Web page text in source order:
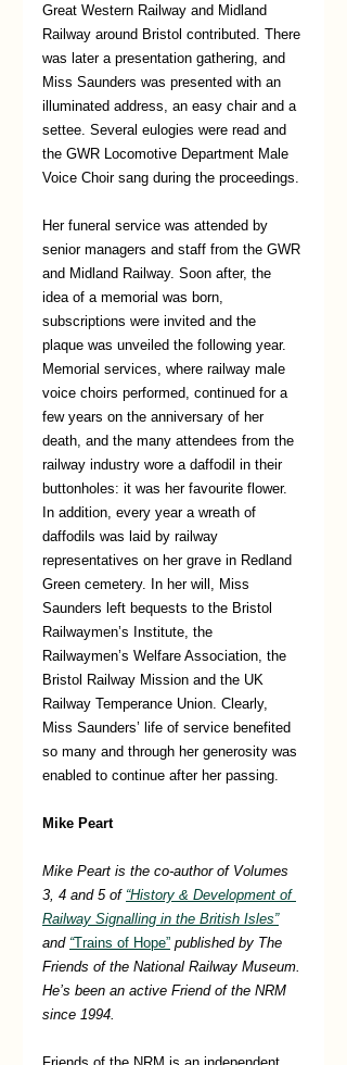
Great Western Railway and Midland
Railway around Bristol contributed. There
was later a presentation gathering, and
Miss Saunders was presented with an
illuminated address, an easy chair and a
settee. Several eulogies were read and
the GWR Locomotive Department Male
Voice Choir sang during the proceedings.
Her funeral service was attended by
senior managers and staff from the GWR
and Midland Railway. Soon after, the
idea of a memorial was born,
subscriptions were invited and the
plaque was unveiled the following year.
Memorial services, where railway male
voice choirs performed, continued for a
few years on the anniversary of her
death, and the many attendees from the
railway industry wore a daffodil in their
buttonholes: it was her favourite flower.
In addition, every year a wreath of
daffodils was laid by railway
representatives on her grave in Redland
Green cemetery. In her will, Miss
Saunders left bequests to the Bristol
Railwaymen’s Institute, the
Railwaymen’s Welfare Association, the
Bristol Railway Mission and the UK
Railway Temperance Union. Clearly,
Miss Saunders’ life of service benefited
so many and through her generosity was
enabled to continue after her passing.
Mike Peart
Mike Peart is the co-author of Volumes
3, 4 and 5 of “History & Development of
Railway Signalling in the British Isles”
and “Trains of Hope” published by The
Friends of the National Railway Museum.
He’s been an active Friend of the NRM
since 1994.